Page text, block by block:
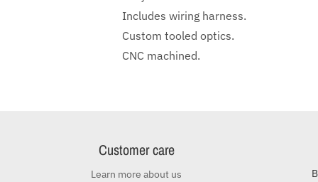
Includes wiring harness.
Custom tooled optics.
CNC machined.
Customer care
Learn more about us